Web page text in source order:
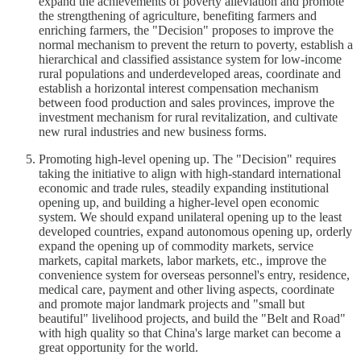
the strengthening of agriculture, benefiting farmers and
enriching farmers, the "Decision" proposes to improve the
normal mechanism to prevent the return to poverty, establish a
hierarchical and classified assistance system for low-income
rural populations and underdeveloped areas, coordinate and
establish a horizontal interest compensation mechanism
between food production and sales provinces, improve the
investment mechanism for rural revitalization, and cultivate
new rural industries and new business forms.
Promoting high-level opening up. The "Decision" requires
taking the initiative to align with high-standard international
economic and trade rules, steadily expanding institutional
opening up, and building a higher-level open economic
system. We should expand unilateral opening up to the least
developed countries, expand autonomous opening up, orderly
expand the opening up of commodity markets, service
markets, capital markets, labor markets, etc., improve the
convenience system for overseas personnel's entry, residence,
medical care, payment and other living aspects, coordinate
and promote major landmark projects and "small but
beautiful" livelihood projects, and build the "Belt and Road"
with high quality so that China's large market can become a
great opportunity for the world.